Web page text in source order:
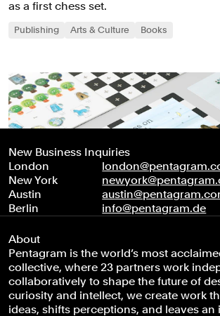
as a first chess set.
Publishing Arts & Culture Books
New Business Inquiries
London
New York
Austin
Berlin
info@pentagram.de
About
Pentagram is the world’s most
collective, where 23 partners work
collaboratively to shape the future of
curiosity and intellect, we create work
ideas, shifts perceptions, and leaves